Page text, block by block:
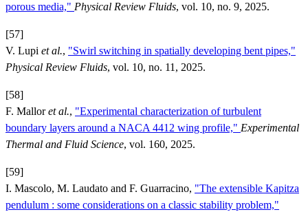
porous media," Physical Review Fluids, vol. 10, no. 9, 2025.
[57]
V. Lupi et al., "Swirl switching in spatially developing bent pipes,"
Physical Review Fluids, vol. 10, no. 11, 2025.
[58]
F. Malloret al., "Experimental characterization of turbulent
boundary layers around a NACA 4412 wing profile," Experimental
Thermal and Fluid Science, vol. 160, 2025.
[59]
I. Mascolo, M. Laudato and F. Guarracino, "The extensible Kapitza
pendulum : some considerations on a classic stability problem,"